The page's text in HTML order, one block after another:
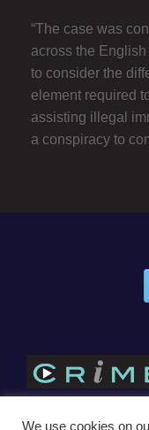
“The case was
across the
to consider the
element required
assisting illegal
a conspiracy to
We use cookies on